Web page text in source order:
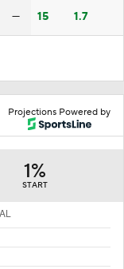
— 15 1.7
Projections Powered by
1%
START